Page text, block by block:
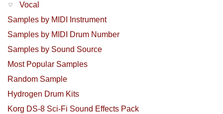
Vocal
Samples by MIDI Instrument
Samples by MIDI Drum Number
Samples by Sound Source
Most Popular Samples
Random Sample
Hydrogen Drum Kits
Korg DS-8 Sci-Fi Sound Effects Pack